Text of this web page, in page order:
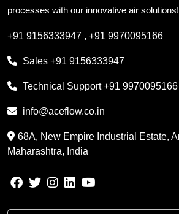
processes with our innovative air solutions!
+91 9156333947 , +91 9970095166
Sales +91 9156333947
Technical Support+91 9970095166
info@aceflow.co.in
68A, New Empire Industrial Estate,
Maharashtra, India